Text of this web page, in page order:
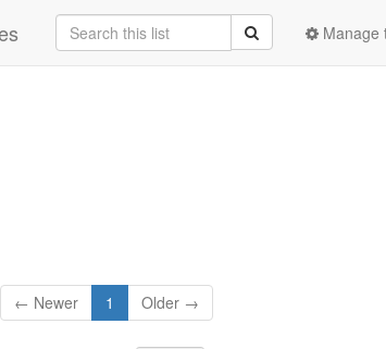
Manage
← Newer 1 Older →